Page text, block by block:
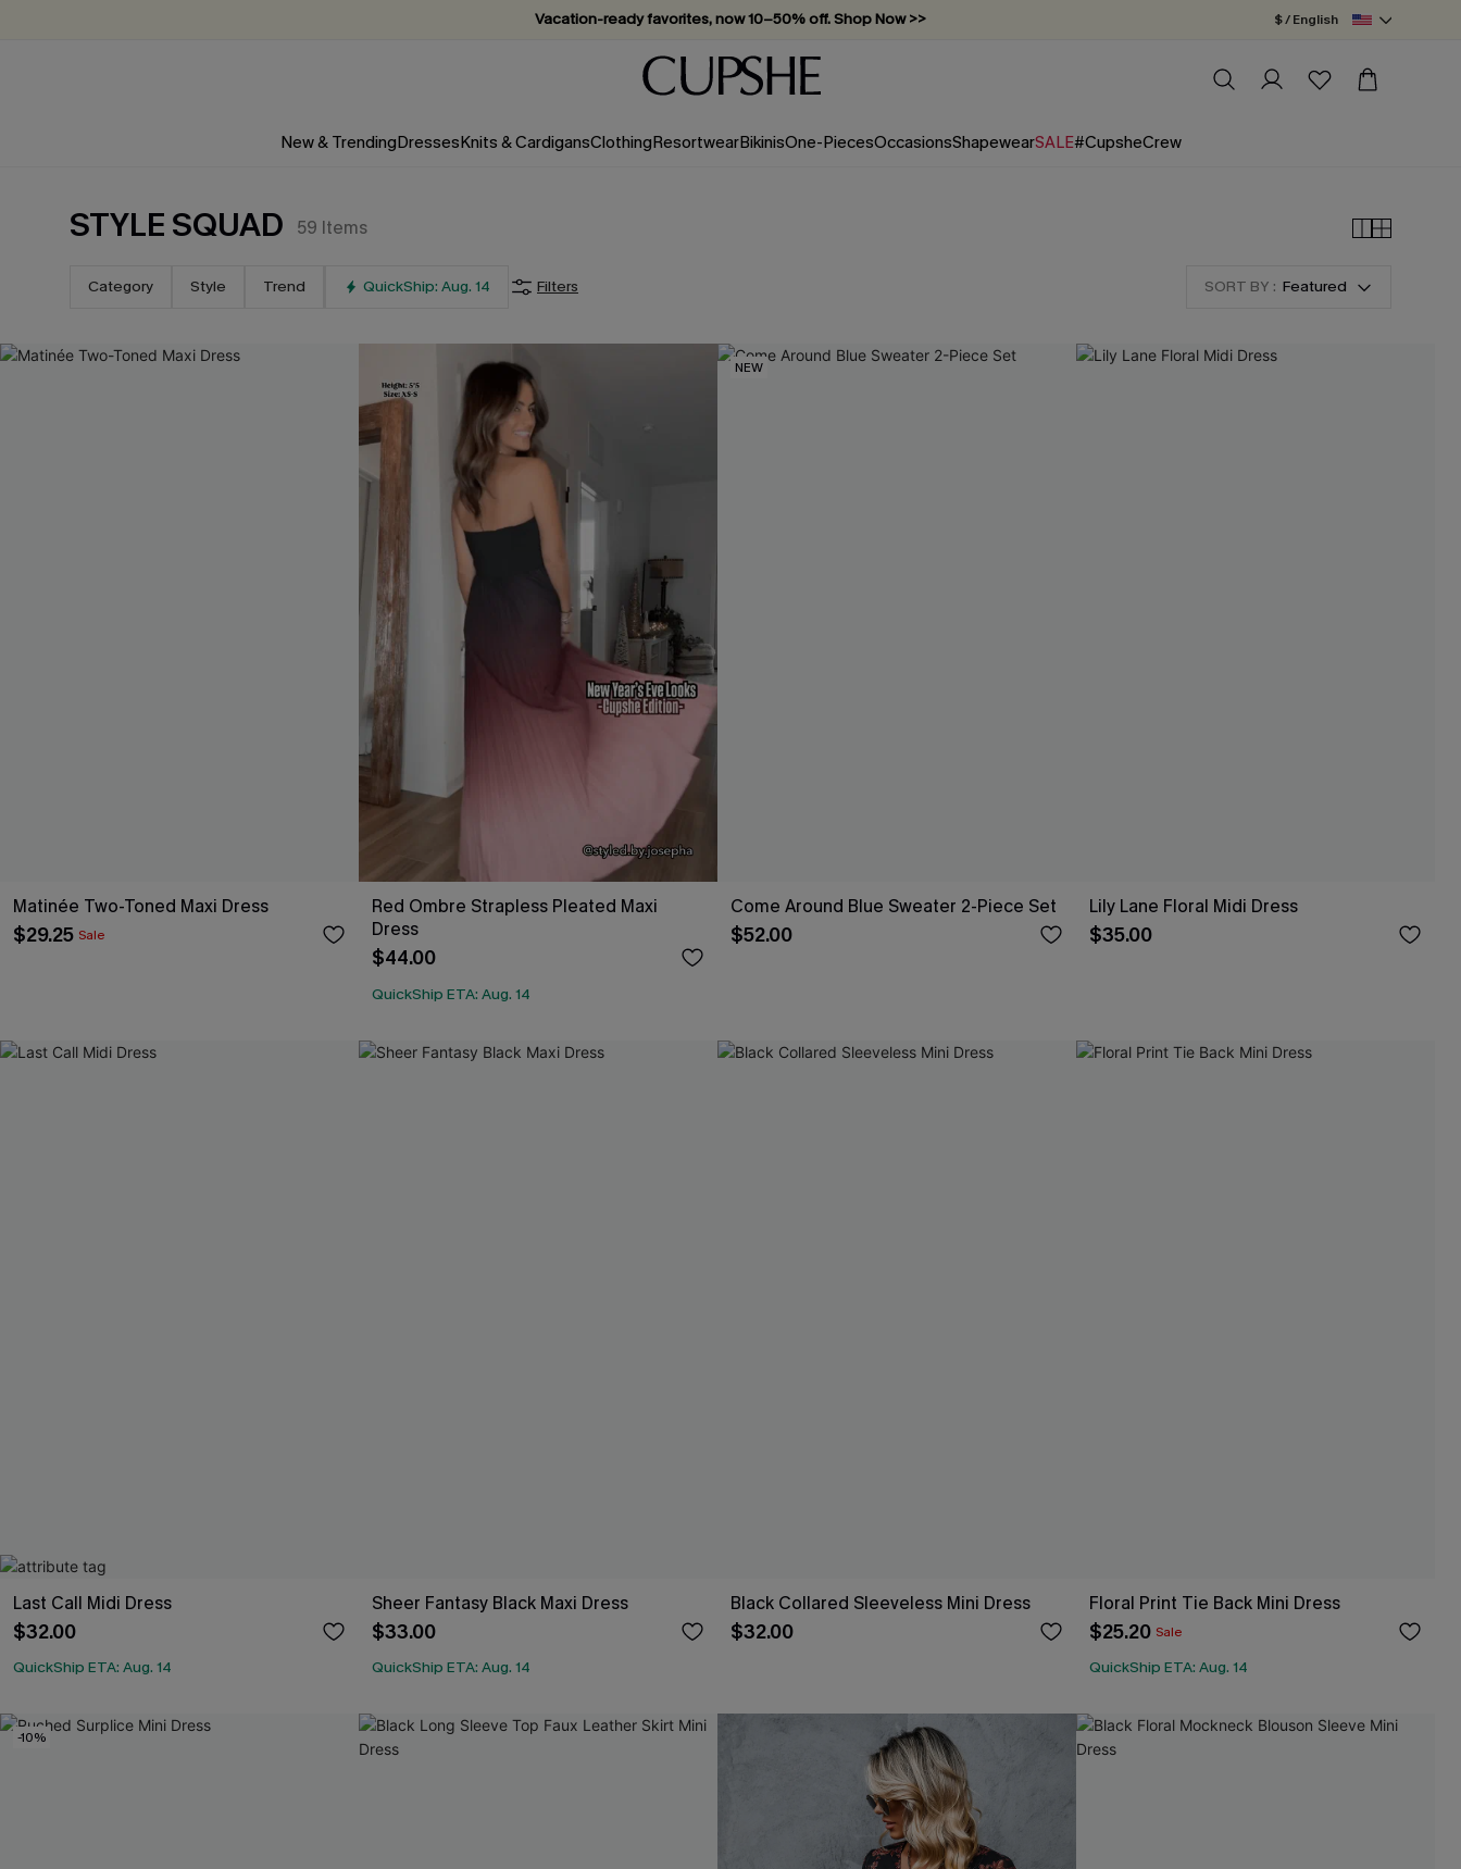
Vacation-ready favorites, now 10–50% off. Shop Now >>
Subscribe & enjoy 15% off — no minimum required!
$ / English
New & TrendingDressesKnits & CardigansClothingResortwearBikinisOne-PiecesOccasionsShapewearSALE#CupsheCrew
STYLE SQUAD 59 Items
Category Style Trend QuickShip: Aug. 14 Filters SORT BY : Featured
Matinée Two-Toned Maxi Dress
$29.25 Sale
Red Ombre Strapless Pleated Maxi
Dress
$44.00
QuickShip ETA: Aug. 14
NEW
Come Around Blue Sweater 2-Piece Set
$52.00
Lily Lane Floral Midi Dress
$35.00
Last Call Midi Dress
$32.00
QuickShip ETA: Aug. 14
Sheer Fantasy Black Maxi Dress
$33.00
QuickShip ETA: Aug. 14
Black Collared Sleeveless Mini Dress
$32.00
Floral Print Tie Back Mini Dress
$25.20 Sale
QuickShip ETA: Aug. 14
-10%